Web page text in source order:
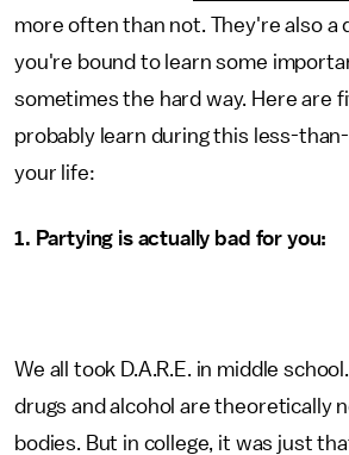
more often than not. They're also a
you're bound to learn some
sometimes the hard way. Here are
probably learn during this less-
your life:
1. Partying is actually bad for you:
We all took D.A.R.E. in middle
drugs and alcohol are theoretically
bodies. But in college, it was just